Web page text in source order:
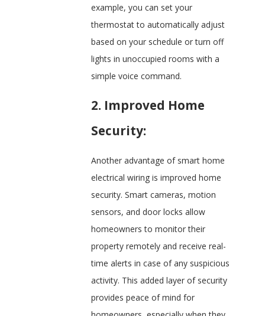
example, you can set your
thermostat to automatically adjust
based on your schedule or turn off
lights in unoccupied rooms with a
simple voice command.
2. Improved Home
Security:
Another advantage of smart home
electrical wiring is improved home
security. Smart cameras, motion
sensors, and door locks allow
homeowners to monitor their
property remotely and receive real-
time alerts in case of any suspicious
activity. This added layer of security
provides peace of mind for